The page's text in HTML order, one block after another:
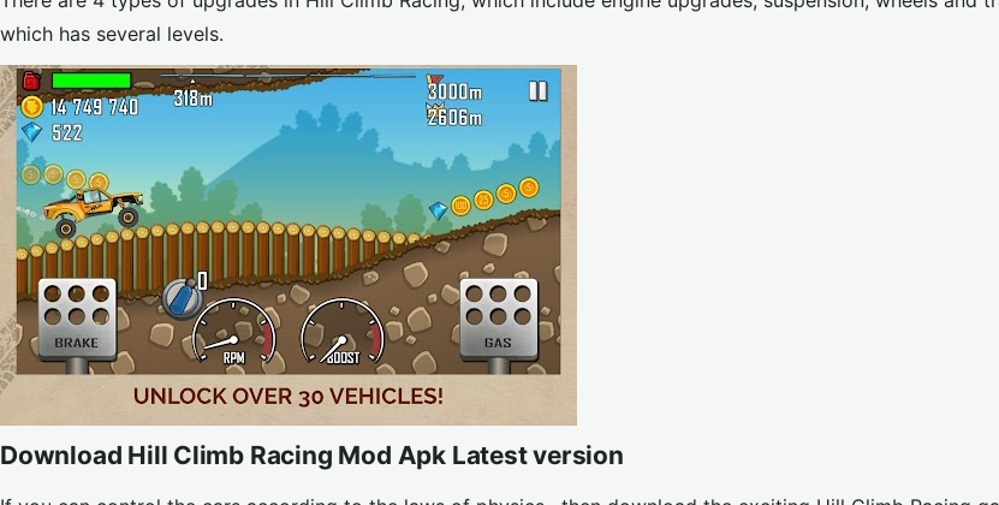
which has several levels.
Download Hill Climb Racing Mod Apk Latest version